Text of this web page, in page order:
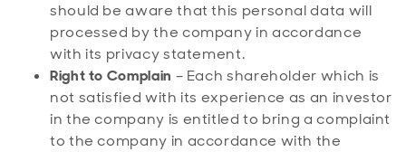
should be aware that this personal data will
processed by the company in accordance
with its privacy statement.
Right to Complain – Each shareholder which is
not satisfied with its experience as an investor
in the company is entitled to bring a complaint
to the company in accordance with the